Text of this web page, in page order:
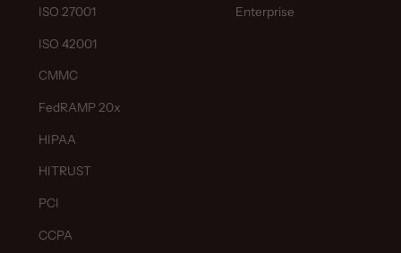
ISO 27001
ISO 42001
CMMC
FedRAMP 20x
HIPAA
HITRUST
PCI
CCPA
Enterprise